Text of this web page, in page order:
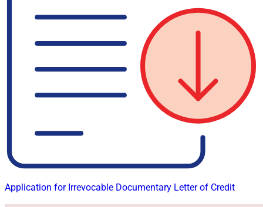
Application for Irrevocable Documentary Letter of Credit